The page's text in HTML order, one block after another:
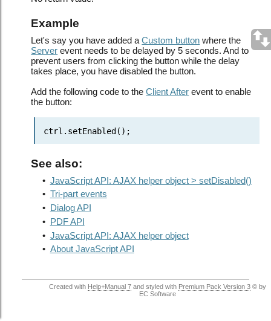
Example
Let's say you have added aCustom button where the
Server event needs to be delayed by 5 seconds. And to
prevent users from clicking the button while the delay
takes place, you have disabled the button.
Add the following code to theClient After event to enable
the button:
ctrl.setEnabled();
See also:
• JavaScript API: AJAX helper object > setDisabled()
• Tri-part events
• Dialog API
• PDF API
• JavaScript API: AJAX helper object
• About JavaScript API
Created with Help+Manual 7and styled with Premium Pack Version 3© by
EC Software